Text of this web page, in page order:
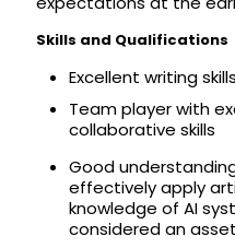
Skills and Qualifications
Excellent writing
Team player with
collaborative skills
Good
effectively apply
knowledge of AI
considered an asset